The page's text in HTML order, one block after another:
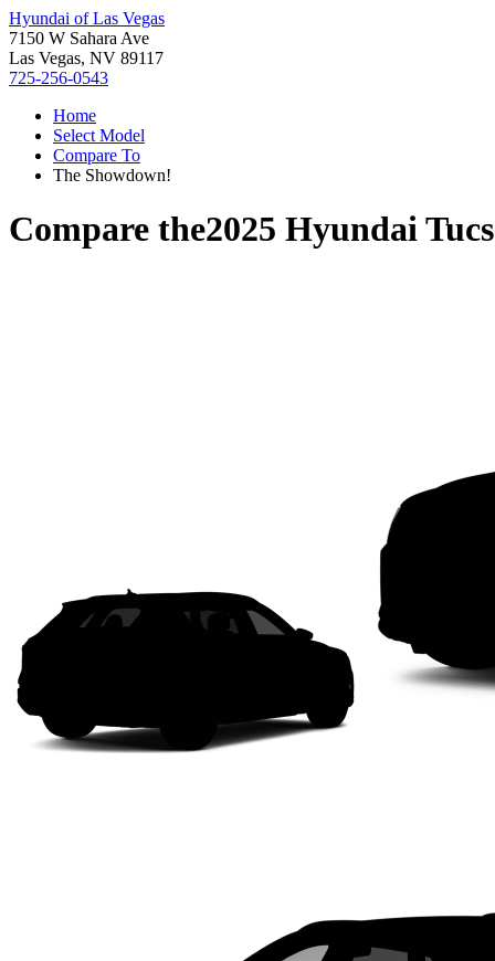
Hyundai of Las Vegas
7150 W Sahara Ave
Las Vegas, NV 89117
725-256-0543
Home
Select Model
Compare To
The Showdown!
Compare the2025 Hyundai